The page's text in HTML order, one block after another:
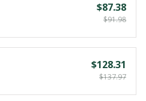
$87.38
$91.98
$128.31
$137.97